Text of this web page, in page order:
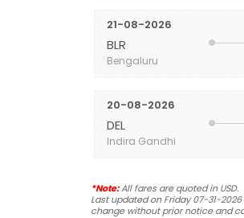
21-08-2026
BLR
Bengaluru
20-08-2026
DEL
Indira Gandhi
*Note:All fares are quoted in USD.
Last updated on Friday 07-31-
change without prior notice and